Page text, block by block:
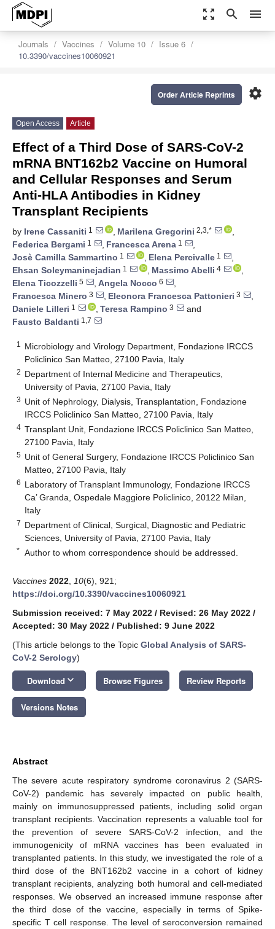
zoom_out_map search menu
Journals Vaccines Volume 10
Issue 6
10.3390/vaccines10060921
settings
Order Article Reprints
Open Access Article
Effect of a Third Dose of SARS-CoV-2
mRNA BNT162b2 Vaccine on Humoral
and Cellular Responses and Serum
Anti-HLA Antibodies in Kidney
Transplant Recipients
by Irene Cassaniti 1 , Marilena Gregorini 2,3,*
,
Federica Bergami 1 , Francesca Arena 1
,
Josè Camilla Sammartino 1 , Elena Percivalle 1
,
Ehsan Soleymaninejadian 1 , Massimo Abelli 4
,
Elena Ticozzelli 5 , Angela Nocco 6
,
Francesca Minero 3 , Eleonora Francesca Pattonieri 3
,
Daniele Lilleri 1 , Teresa Rampino 3
and
Fausto Baldanti 1,7
1
Microbiology and Virology Department, Fondazione IRCCS
Policlinico San Matteo, 27100 Pavia, Italy
2 Department of Internal Medicine and Therapeutics,
University of Pavia, 27100 Pavia, Italy
3 Unit of Nephrology, Dialysis, Transplantation, Fondazione
IRCCS Policlinico San Matteo, 27100 Pavia, Italy
4 Transplant Unit, Fondazione IRCCS Policlinico San Matteo,
27100 Pavia, Italy
5 Unit of General Surgery, Fondazione IRCCS Policlinico San
Matteo, 27100 Pavia, Italy
6 Laboratory of Transplant Immunology, Fondazione IRCCS
Ca’ Granda, Ospedale Maggiore Policlinico, 20122 Milan,
Italy
7 Department of Clinical, Surgical, Diagnostic and Pediatric
Sciences, University of Pavia, 27100 Pavia, Italy
* Author to whom correspondence should be addressed.
Vaccines 2022 10(6), 921;
https://doi.org/10.3390/vaccines10060921
Submission received: 7 May 2022 / Revised: 26 May 2022 /
Accepted: 30 May 2022 / Published: 9 June 2022
(This article belongs to the Topic Global Analysis of SARS-
CoV-2 Serology)
Download keyboard_arrow_down Browse Figures Review Reports
Versions Notes
Abstract
The severe acute respiratory syndrome coronavirus 2 (SARS-
CoV-2) pandemic has severely impacted on public health,
mainly on immunosuppressed patients, including solid organ
transplant recipients. Vaccination represents a valuable tool for
the prevention of severe SARS-CoV-2 infection, and the
immunogenicity of mRNA vaccines has been evaluated in
transplanted patients. In this study, we investigated the role of a
third dose of the BNT162b2 vaccine in a cohort of kidney
transplant recipients, analyzing both humoral and cell-mediated
responses. We observed an increased immune response after
the third dose of the vaccine, especially in terms of Spike-
specific T cell response. The level of seroconversion remained